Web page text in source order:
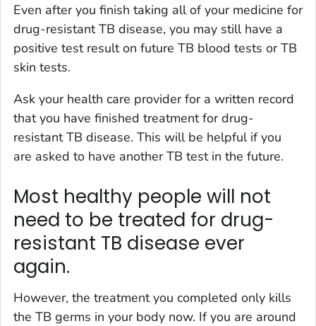
Even after you finish taking all of your medicine for
drug-resistant TB disease, you may still have a
positive test result on future TB blood tests or TB
skin tests.
Ask your health care provider for a written record
that you have finished treatment for drug-
resistant TB disease. This will be helpful if you
are asked to have another TB test in the future.
Most healthy people will not
need to be treated for drug-
resistant TB disease ever
again.
However, the treatment you completed only kills
the TB germs in your body now. If you are around